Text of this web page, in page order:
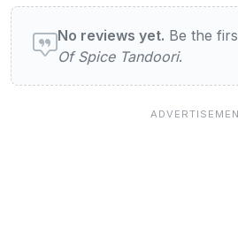
User reviews of World Of
No reviews yet. Be the
Of Spice Tandoori.